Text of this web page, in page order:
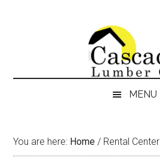
MENU
You are here: Home / Rental Center